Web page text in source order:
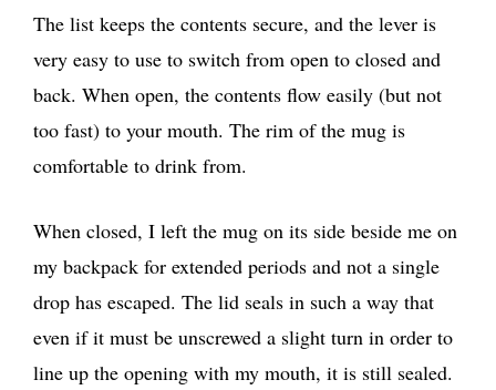
The list keeps the contents secure, and the lever is
very easy to use to switch from open to closed and
back. When open, the contents flow easily (but not
too fast) to your mouth. The rim of the mug is
comfortable to drink from.
When closed, I left the mug on its side beside me on
my backpack for extended periods and not a single
drop has escaped. The lid seals in such a way that
even if it must be unscrewed a slight turn in order to
line up the opening with my mouth, it is still sealed.